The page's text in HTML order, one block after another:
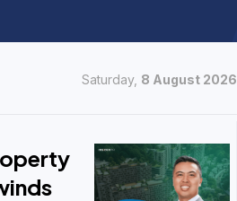
Saturday, 8 August 2026